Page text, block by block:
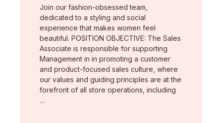
Join our fashion-obsessed team,
dedicated to a styling and social
experience that makes women feel
beautiful. POSITION OBJECTIVE: The Sales
Associate is responsible for supporting
Management in in promoting a customer
and product-focused sales culture, where
our values and guiding principles are at the
forefront of all store operations, including
…